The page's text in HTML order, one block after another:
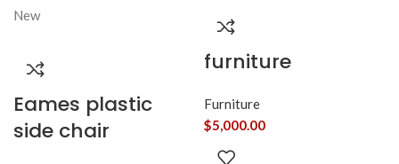
New
Eames plastic
side chair
furniture
Furniture
$5,000.00